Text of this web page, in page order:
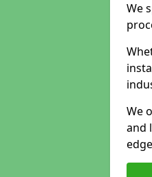
We
We
and